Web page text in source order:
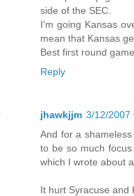
side of the SEC.
I'm going Kansas
mean that Kansas
Best first round
Reply
jhawkjjm 3/12/2007
And for a
to be so much focus
which I wrote about
It hurt Syracuse and